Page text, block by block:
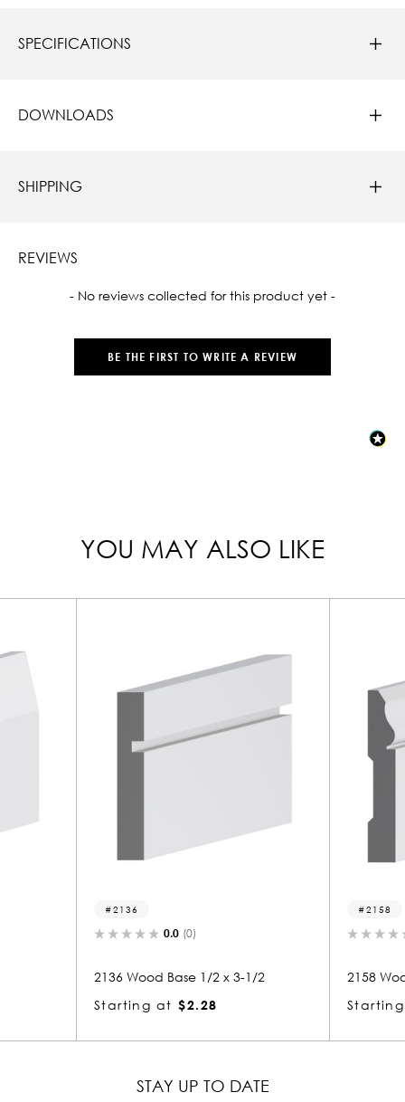
SPECIFICATIONS
DOWNLOADS
SHIPPING
REVIEWS
- No reviews collected for this product yet -
BE THE FIRST TO WRITE A REVIEW
New content loaded
YOU MAY ALSO LIKE
0.0 (0)
2136 Wood Base 1/2 x 3-1/2
Starting at $2.28
0.0 (0)
2158 Wood Base 1/2
Starting at $2.14
STAY UP TO DATE